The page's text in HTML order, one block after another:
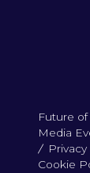
Future
Media
Cookie